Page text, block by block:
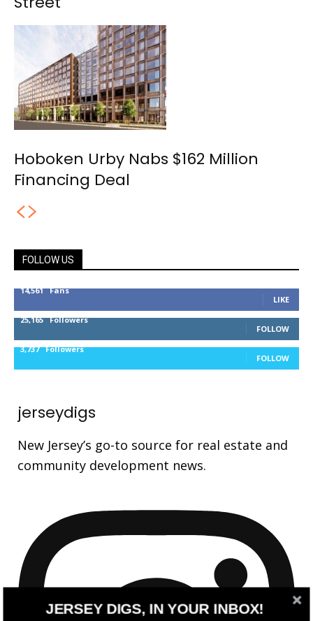
Hoboken Urby Nabs $162 Million
Financing Deal
FOLLOW US
14,561 Fans
LIKE
25,165 Followers
FOLLOW
3,737 Followers
FOLLOW
jerseydigs
New Jersey’s go-to source for real estate and
community development news.
JERSEY DIGS, IN YOUR INBOX!